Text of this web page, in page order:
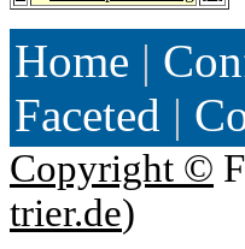
Home |
Faceted |
Copyright ©
trier.de)